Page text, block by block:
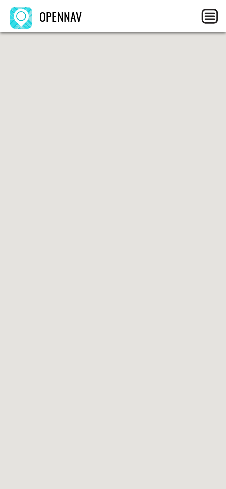
OPENNAV